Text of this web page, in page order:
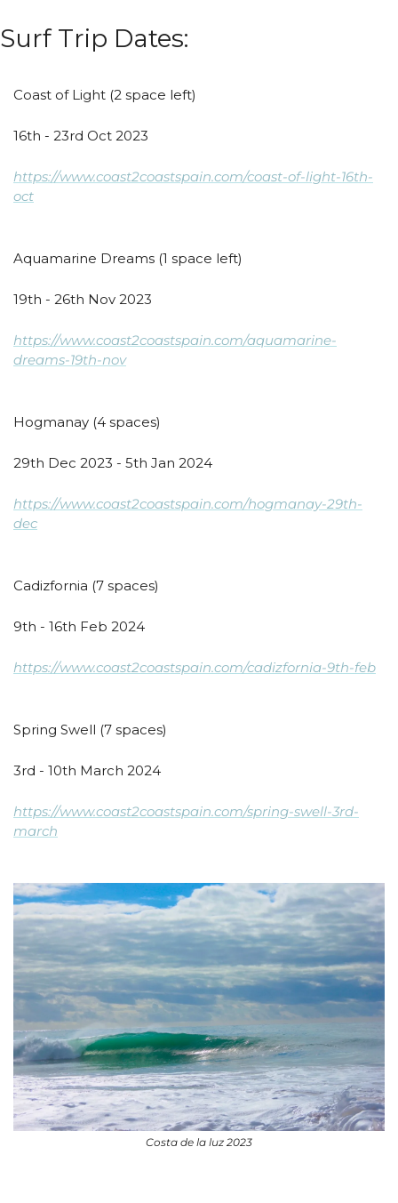
Surf Trip Dates:
Coast of Light (2 space left)
16th - 23rd Oct 2023
https://www.coast2coastspain.com/coast-of-light-16th-
oct
Aquamarine Dreams (1 space left)
19th - 26th Nov 2023
https://www.coast2coastspain.com/aquamarine-
dreams-19th-nov
Hogmanay (4 spaces)
29th Dec 2023 - 5th Jan 2024
https://www.coast2coastspain.com/hogmanay-29th-
dec
Cadizfornia (7 spaces)
9th - 16th Feb 2024
https://www.coast2coastspain.com/cadizfornia-9th-feb
Spring Swell (7 spaces)
3rd - 10th March 2024
https://www.coast2coastspain.com/spring-swell-3rd-
march
Costa de la luz 2023